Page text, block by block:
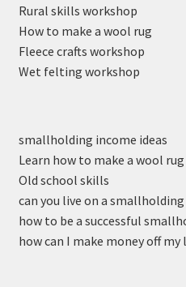
Rural skills workshop
How to make a wool rug
Fleece crafts workshop
Wet felting workshop
smallholding income ideas
Learn how to make a wool rug
Old school skills
can you live on a smallholding
how to be a successful
how can I make money off my